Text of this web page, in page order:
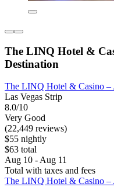
The LINQ Hotel &
Destination
The LINQ Hotel & Casino –
Las Vegas Strip
8.0/10
Very Good
(22,449 reviews)
$55 nightly
$63 total
Aug 10 - Aug 11
Total with taxes and fees
The LINQ Hotel & Casino –